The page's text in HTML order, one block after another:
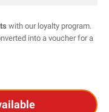
with our loyalty program.
into a voucher for a